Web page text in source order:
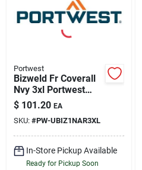
Portwest
Bizweld Fr Coverall
Nvy 3xl Portwest
Ubiz1nar3xl
$ 101.20 EA
SKU: #PW-UBIZ1NAR3XL
In-Store Pickup Available
Ready for Pickup Soon